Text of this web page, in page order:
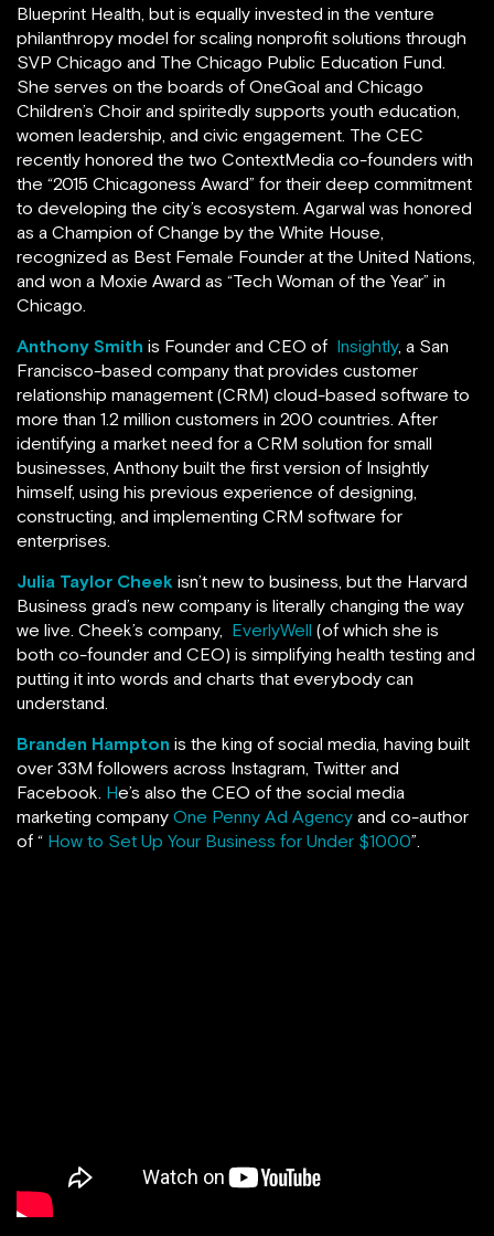
Blueprint Health, but is equally invested in the venture
philanthropy model for scaling nonprofit solutions through
SVP Chicago and The Chicago Public Education Fund.
She serves on the boards of OneGoal and Chicago
Children’s Choir and spiritedly supports youth education,
women leadership, and civic engagement. The CEC
recently honored the two ContextMedia co-founders with
the “2015 Chicagoness Award” for their deep commitment
to developing the city’s ecosystem. Agarwal was honored
as a Champion of Change by the White House,
recognized as Best Female Founder at the United Nations,
and won a Moxie Award as “Tech Woman of the Year” in
Chicago.
Anthony Smith is Founder and CEO of Insightly, a San
Francisco-based company that provides customer
relationship management (CRM) cloud-based software to
more than 1.2 million customers in 200 countries. After
identifying a market need for a CRM solution for small
businesses, Anthony built the first version of Insightly
himself, using his previous experience of designing,
constructing, and implementing CRM software for
enterprises.
Julia Taylor Cheek isn’t new to business, but the Harvard
Business grad’s new company is literally changing the way
we live. Cheek’s company, EverlyWell (of which she is
both co-founder and CEO) is simplifying health testing and
putting it into words and charts that everybody can
understand.
Branden Hampton is the king of social media, having built
over 33M followers across Instagram, Twitter and
Facebook. He’s also the CEO of the social media
marketing company One Penny Ad Agency and co-author
of “ How to Set Up Your Business for Under $1000”.